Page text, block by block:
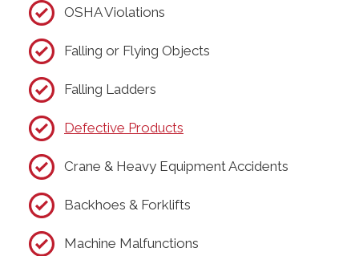
OSHA Violations
Falling or Flying Objects
Falling Ladders
Defective Products
Crane & Heavy Equipment Accidents
Backhoes & Forklifts
Machine Malfunctions